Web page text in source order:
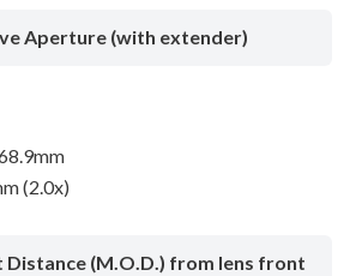
Aperture (with extender)
(2.0x)
Distance (M.O.D.) from lens front